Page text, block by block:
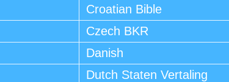
Croatian Bible
Czech BKR
Danish
Dutch Staten Vertaling